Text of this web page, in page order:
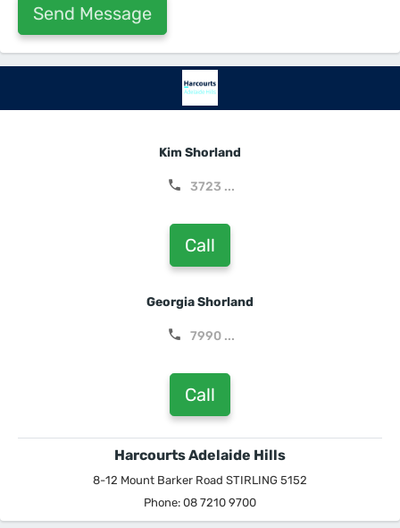
Kim Shorland
3723 ...
Call
Georgia Shorland
7990 ...
Call
Harcourts Adelaide Hills
8-12 Mount Barker Road STIRLING 5152
Phone: 08 7210 9700